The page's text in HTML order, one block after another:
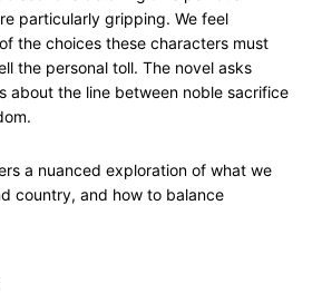
particularly gripping. We feel
the choices these characters must
the personal toll. The novel asks
about the line between noble sacrifice
a nuanced exploration of what we
country, and how to balance